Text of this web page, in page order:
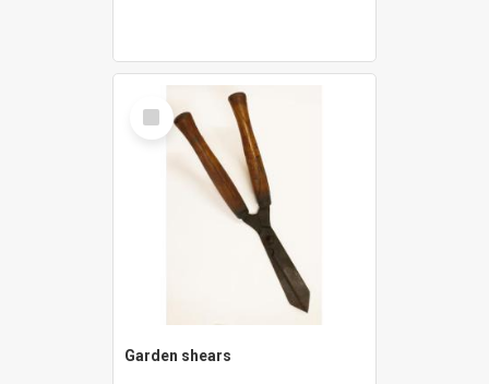
Select
Item
Garden shears